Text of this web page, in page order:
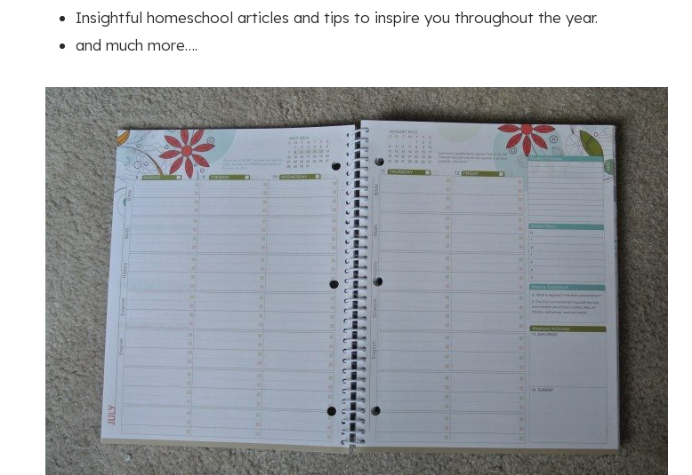
Insightful homeschool articles and tips to inspire you throughout the year.
and much more….